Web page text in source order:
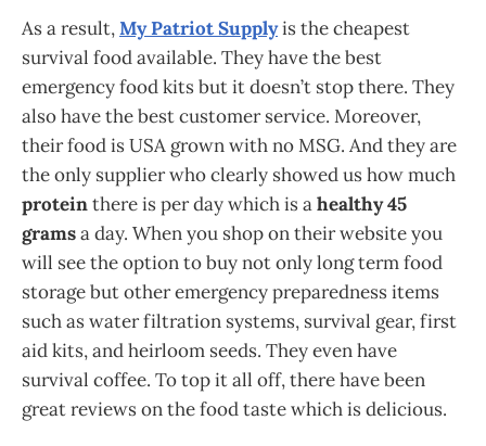
As a result,My Patriot Supplyis the cheapest
survival food available. They have the best
emergency food kits but it doesn’t stop there. They
also have the best customer service. Moreover,
their food is USA grown with no MSG. And they are
the only supplier who clearly showed us how much
proteinthere is per day which is ahealthy 45
gramsa day. When you shop on their website you
will see the option to buy not only long term food
storage but other emergency preparedness items
such as water filtration systems, survival gear, first
aid kits, and heirloom seeds. They even have
survival coffee. To top it all off, there have been
great reviews on the food taste which is delicious.